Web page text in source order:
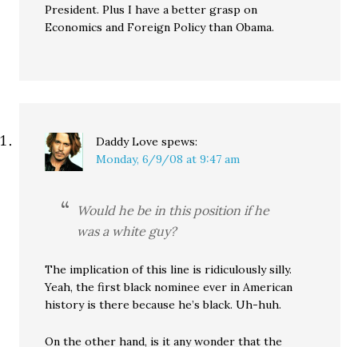
President. Plus I have a better grasp on
Economics and Foreign Policy than Obama.
Daddy Love spews:
Monday, 6/9/08 at 9:47 am
Would he be in this position if he
was a white guy?
The implication of this line is ridiculously silly.
Yeah, the first black nominee ever in American
history is there because he’s black. Uh-huh.
On the other hand, is it any wonder that the